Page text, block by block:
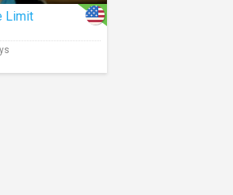
Limit